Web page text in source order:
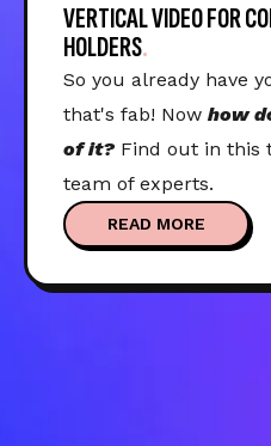
VERTICAL VIDEO FOR
HOLDERS
So you already have
that's fab! Now how
of it? Find out in this
team of experts.
READ MORE